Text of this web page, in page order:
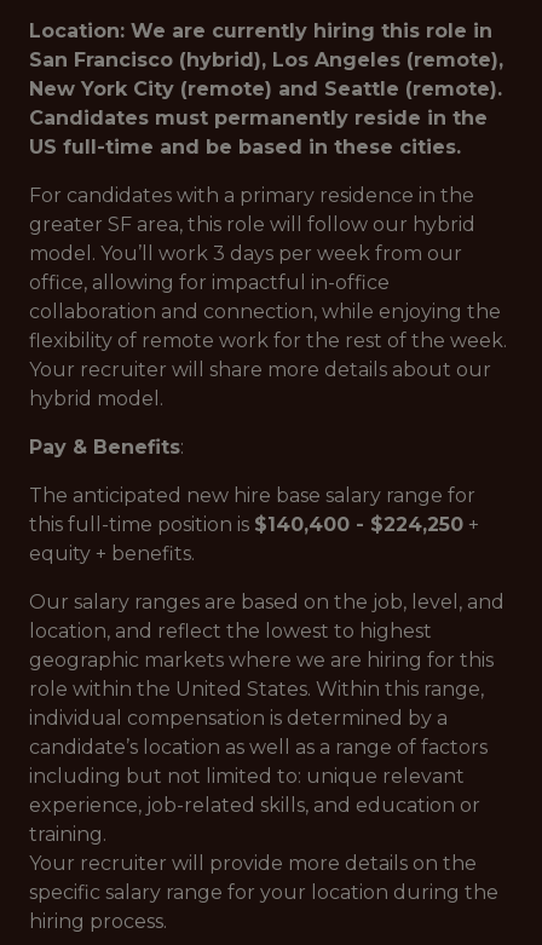
Location: We are currently hiring this role in
San Francisco (hybrid), Los Angeles (remote),
New York City (remote) and Seattle (remote).
Candidates must permanently reside in the
US full-time and be based in these cities.
For candidates with a primary residence in the
greater SF area, this role will follow our hybrid
model. You’ll work 3 days per week from our
office, allowing for impactful in-office
collaboration and connection, while enjoying the
flexibility of remote work for the rest of the week.
Your recruiter will share more details about our
hybrid model.
Pay & Benefits:
The anticipated new hire base salary range for
this full-time position is $140,400 - $224,250 +
equity + benefits.
Our salary ranges are based on the job, level, and
location, and reflect the lowest to highest
geographic markets where we are hiring for this
role within the United States. Within this range,
individual compensation is determined by a
candidate’s location as well as a range of factors
including but not limited to: unique relevant
experience, job-related skills, and education or
training.
Your recruiter will provide more details on the
specific salary range for your location during the
hiring process.